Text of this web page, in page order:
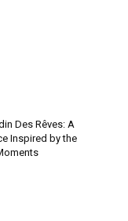
Des Rêves: A
Inspired by the